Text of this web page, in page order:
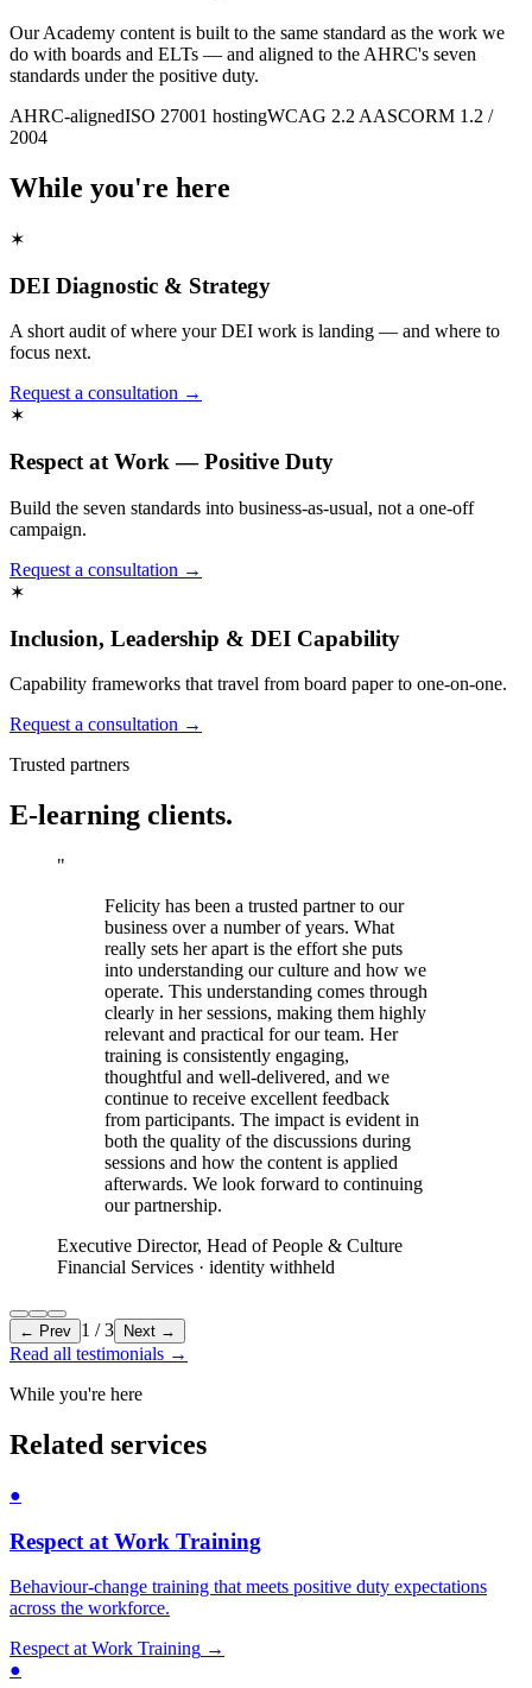
Our Academy content is built to the same standard as the work we
do with boards and ELTs — and aligned to the AHRC's seven
standards under the positive duty.
AHRC-alignedISO 27001 hostingWCAG 2.2 AASCORM 1.2 /
2004
While you're here
✶
DEI Diagnostic & Strategy
A short audit of where your DEI work is landing — and where to
focus next.
Request a consultation →
✶
Respect at Work — Positive Duty
Build the seven standards into business-as-usual, not a one-off
campaign.
Request a consultation →
✶
Inclusion, Leadership & DEI Capability
Capability frameworks that travel from board paper to one-on-one.
Request a consultation →
Trusted partners
E-learning clients.
"
Felicity has been a trusted partner to our
business over a number of years. What
really sets her apart is the effort she puts
into understanding our culture and how we
operate. This understanding comes through
clearly in her sessions, making them highly
relevant and practical for our team. Her
training is consistently engaging,
thoughtful and well-delivered, and we
continue to receive excellent feedback
from participants. The impact is evident in
both the quality of the discussions during
sessions and how the content is applied
afterwards. We look forward to continuing
our partnership.
Executive Director, Head of People & Culture
Financial Services · identity withheld
← Prev 1 /3 Next →
Read all testimonials →
While you're here
Related services
●
Respect at Work Training
Behaviour-change training that meets positive duty expectations
across the workforce.
Respect at Work Training →
●